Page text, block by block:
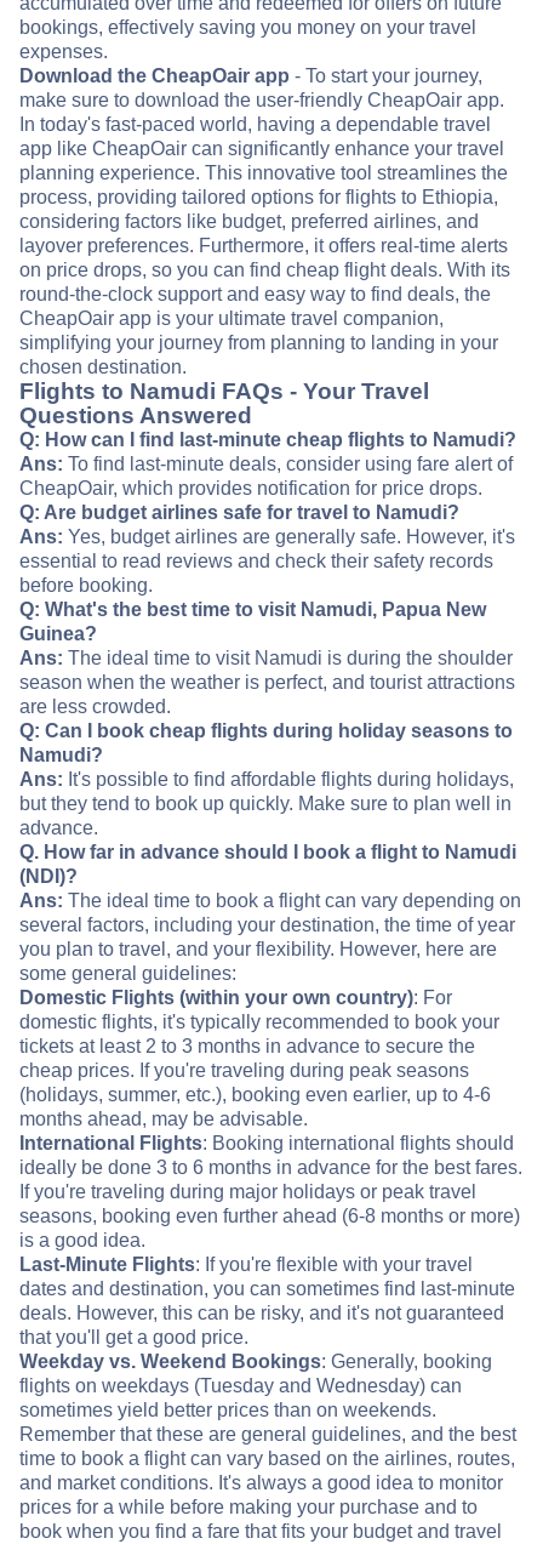
bookings, effectively saving you money on your travel
expenses.
Download the CheapOair app - To start your journey,
make sure to download the user-friendly CheapOair app.
In today's fast-paced world, having a dependable travel
app like CheapOair can significantly enhance your travel
planning experience. This innovative tool streamlines the
process, providing tailored options for flights to Ethiopia,
considering factors like budget, preferred airlines, and
layover preferences. Furthermore, it offers real-time alerts
on price drops, so you can find cheap flight deals. With its
round-the-clock support and easy way to find deals, the
CheapOair app is your ultimate travel companion,
simplifying your journey from planning to landing in your
chosen destination.
Flights to Namudi FAQs - Your Travel
Questions Answered
Q: How can I find last-minute cheap flights to Namudi?
Ans: To find last-minute deals, consider using fare alert of
CheapOair, which provides notification for price drops.
Q: Are budget airlines safe for travel to Namudi?
Ans: Yes, budget airlines are generally safe. However, it's
essential to read reviews and check their safety records
before booking.
Q: What's the best time to visit Namudi, Papua New
Guinea?
Ans: The ideal time to visit Namudi is during the shoulder
season when the weather is perfect, and tourist attractions
are less crowded.
Q: Can I book cheap flights during holiday seasons to
Namudi?
Ans: It's possible to find affordable flights during holidays,
but they tend to book up quickly. Make sure to plan well in
advance.
Q. How far in advance should I book a flight to Namudi
(NDI)?
Ans: The ideal time to book a flight can vary depending on
several factors, including your destination, the time of year
you plan to travel, and your flexibility. However, here are
some general guidelines:
Domestic Flights (within your own country): For
domestic flights, it's typically recommended to book your
tickets at least 2 to 3 months in advance to secure the
cheap prices. If you're traveling during peak seasons
(holidays, summer, etc.), booking even earlier, up to 4-6
months ahead, may be advisable.
International Flights: Booking international flights should
ideally be done 3 to 6 months in advance for the best fares.
If you're traveling during major holidays or peak travel
seasons, booking even further ahead (6-8 months or more)
is a good idea.
Last-Minute Flights: If you're flexible with your travel
dates and destination, you can sometimes find last-minute
deals. However, this can be risky, and it's not guaranteed
that you'll get a good price.
Weekday vs. Weekend Bookings: Generally, booking
flights on weekdays (Tuesday and Wednesday) can
sometimes yield better prices than on weekends.
Remember that these are general guidelines, and the best
time to book a flight can vary based on the airlines, routes,
and market conditions. It's always a good idea to monitor
prices for a while before making your purchase and to
book when you find a fare that fits your budget and travel